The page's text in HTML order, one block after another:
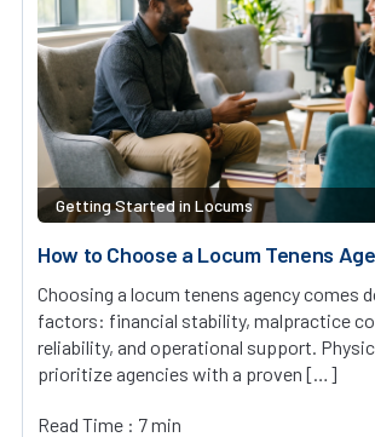
Getting Started in Locums
How to Choose a Locum Tenens
Choosing a locum tenens agency comes
factors: financial stability, malpractice
reliability, and operational support.
prioritize agencies with a proven […]
Read Time : 7 min